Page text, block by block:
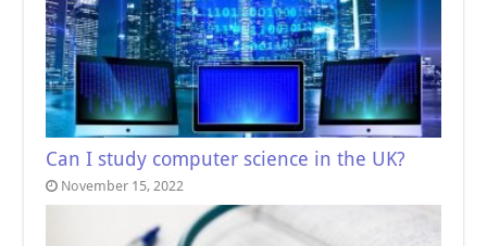
Can I study computer science in the UK?
November 15, 2022